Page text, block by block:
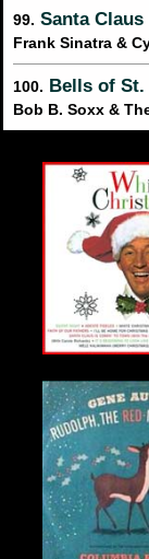
99. Santa
Frank Sinatra &
100. Bells of St.
Bob B. Soxx &